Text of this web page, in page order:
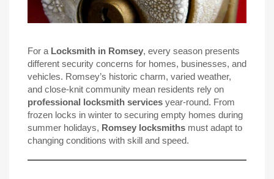
For a Locksmith in Romsey, every season presents
different security concerns for homes, businesses, and
vehicles. Romsey’s historic charm, varied weather,
and close-knit community mean residents rely on
professional locksmith services year-round. From
frozen locks in winter to securing empty homes during
summer holidays, Romsey locksmiths must adapt to
changing conditions with skill and speed.